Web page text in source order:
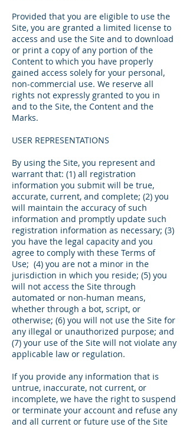
Provided that you are eligible to use the
Site, you are granted a limited license to
access and use the Site and to download
or print a copy of any portion of the
Content to which you have properly
gained access solely for your personal,
non-commercial use. We reserve all
rights not expressly granted to you in
and to the Site, the Content and the
Marks.
USER REPRESENTATIONS
By using the Site, you represent and
warrant that: (1) all registration
information you submit will be true,
accurate, current, and complete; (2) you
will maintain the accuracy of such
information and promptly update such
registration information as necessary; (3)
you have the legal capacity and you
agree to comply with these Terms of
Use; (4) you are not a minor in the
jurisdiction in which you reside; (5) you
will not access the Site through
automated or non-human means,
whether through a bot, script, or
otherwise; (6) you will not use the Site for
any illegal or unauthorized purpose; and
(7) your use of the Site will not violate any
applicable law or regulation.
If you provide any information that is
untrue, inaccurate, not current, or
incomplete, we have the right to suspend
or terminate your account and refuse any
and all current or future use of the Site